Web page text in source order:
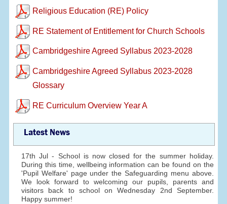
Religious Education (RE) Policy
RE Statement of Entitlement for Church Schools
Cambridgeshire Agreed Syllabus 2023-2028
Cambridgeshire Agreed Syllabus 2023-2028
Glossary
RE Curriculum Overview Year A
Latest News
17th Jul - School is now closed for the summer holiday.
During this time, wellbeing information can be found on the
'Pupil Welfare' page under the Safeguarding menu above.
We look forward to welcoming our pupils, parents and
visitors back to school on Wednesday 2nd September.
Happy summer!